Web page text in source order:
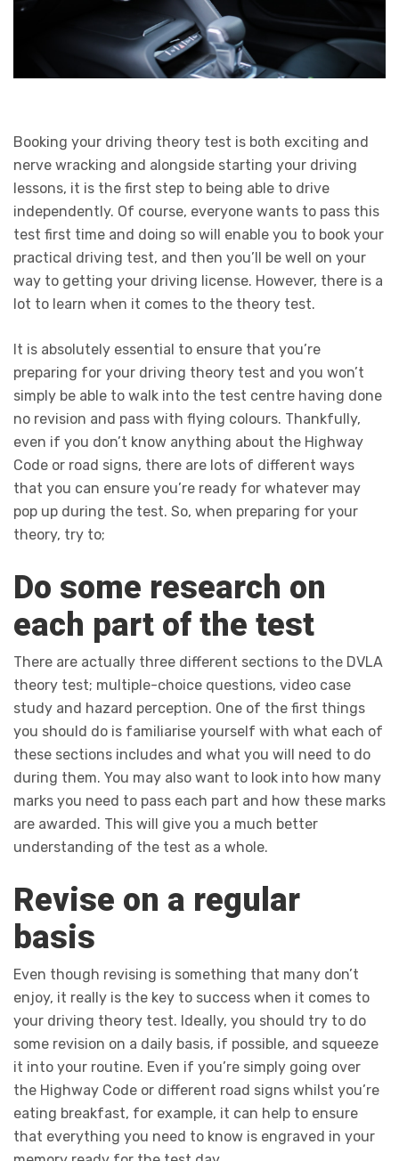
Booking your driving theory test is both exciting and
nerve wracking and alongside starting your driving
lessons, it is the first step to being able to drive
independently. Of course, everyone wants to pass this
test first time and doing so will enable you to book your
practical driving test, and then you’ll be well on your
way to getting your driving license. However, there is a
lot to learn when it comes to the theory test.
It is absolutely essential to ensure that you’re
preparing for your driving theory test and you won’t
simply be able to walk into the test centre having done
no revision and pass with flying colours. Thankfully,
even if you don’t know anything about the Highway
Code or road signs, there are lots of different ways
that you can ensure you’re ready for whatever may
pop up during the test. So, when preparing for your
theory, try to;
Do some research on
each part of the test
There are actually three different sections to the DVLA
theory test; multiple-choice questions, video case
study and hazard perception. One of the first things
you should do is familiarise yourself with what each of
these sections includes and what you will need to do
during them. You may also want to look into how many
marks you need to pass each part and how these marks
are awarded. This will give you a much better
understanding of the test as a whole.
Revise on a regular
basis
Even though revising is something that many don’t
enjoy, it really is the key to success when it comes to
your driving theory test. Ideally, you should try to do
some revision on a daily basis, if possible, and squeeze
it into your routine. Even if you’re simply going over
the Highway Code or different road signs whilst you’re
eating breakfast, for example, it can help to ensure
that everything you need to know is engraved in your